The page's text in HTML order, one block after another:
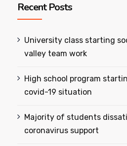
Recent Posts
University class starting
valley team work
High school program
covid-19 situation
Majority of students
coronavirus support